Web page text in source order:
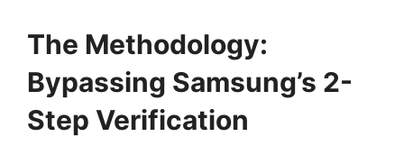
The Methodology:
Bypassing Samsung’s 2-
Step Verification